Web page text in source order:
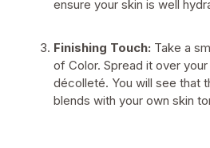
ensure your skin is well
Finishing Touch: Take a
of Color. Spread it over
décolleté. You will see that
blends with your own skin